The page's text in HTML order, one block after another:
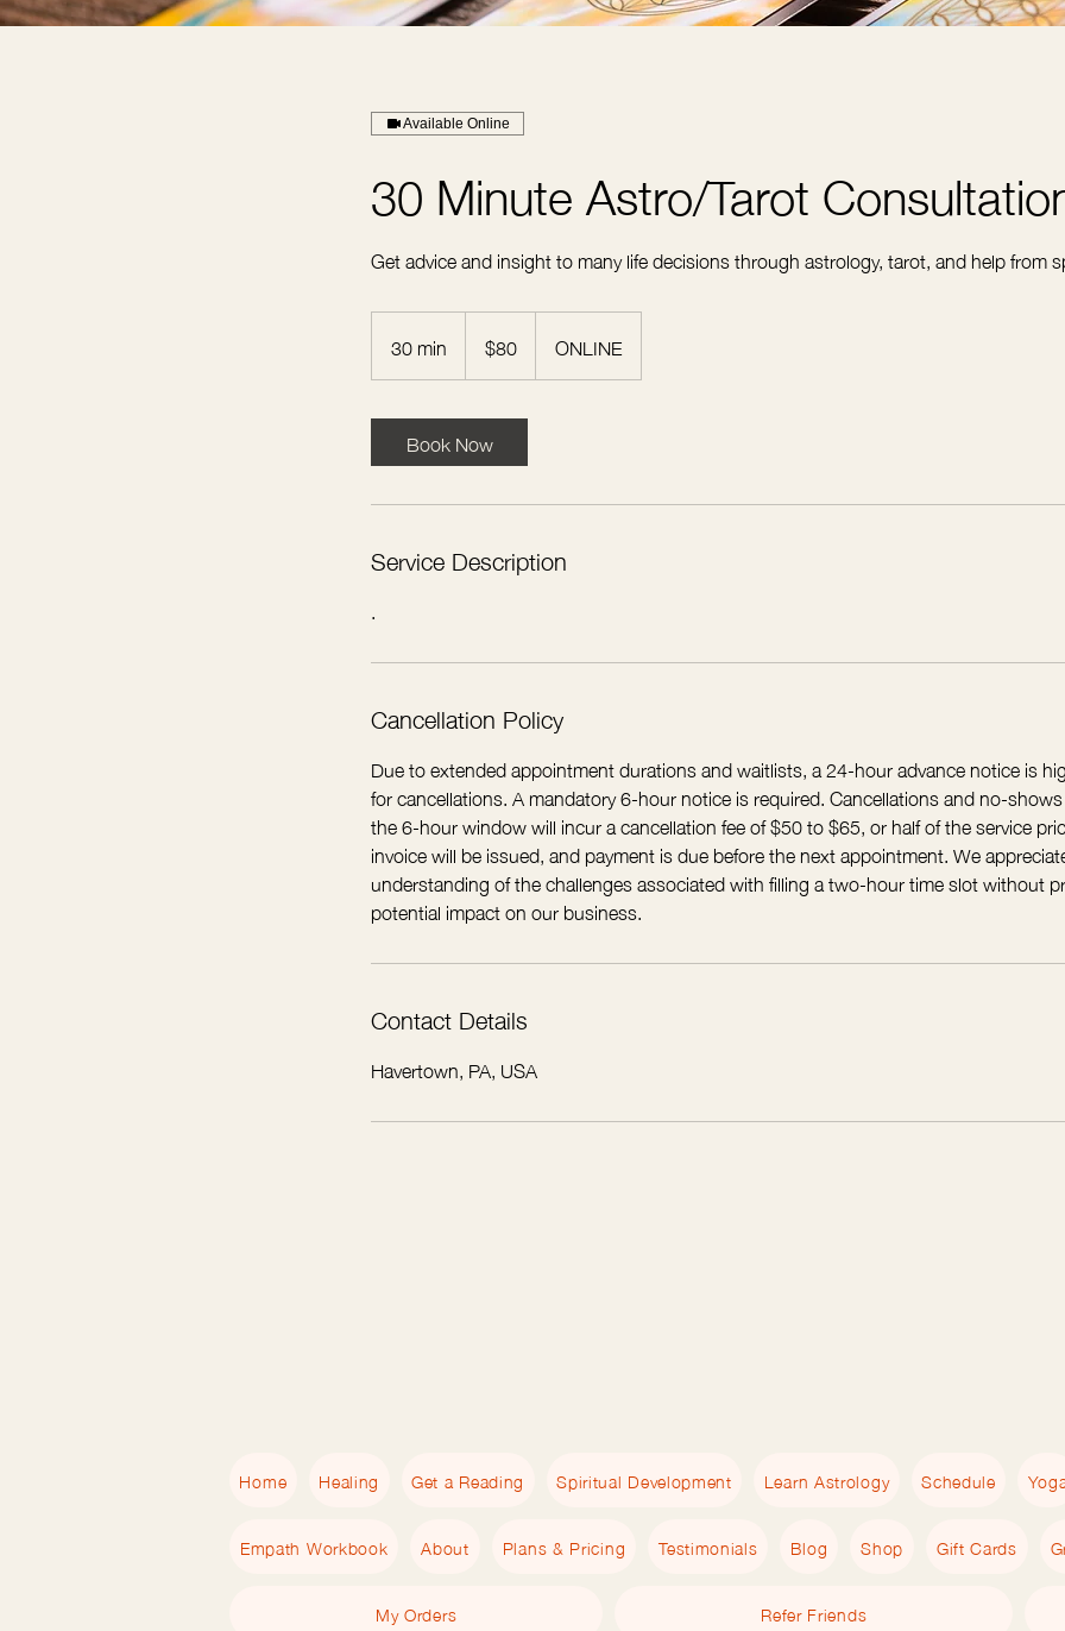
Available Online
30 Minute Astro/Tarot
Get advice and insight to many life decisions through astrology, tarot, and help from
30 min
0
n
dollars$80 ONLINE
Book Now
Service Description
.
Cancellation Policy
Due to extended appointment durations and waitlists, a 24-hour advance notice is
for cancellations. A mandatory 6-hour notice is required. Cancellations and no-
the 6-hour window will incur a cancellation fee of $50 to $65, or half of the service
invoice will be issued, and payment is due before the next appointment. We
understanding of the challenges associated with filling a two-hour time slot without
potential impact on our business.
Contact Details
Havertown, PA, USA
Home Healing Get a Reading Spiritual Development Learn Astrology Schedule
Empath Workbook About Plans & Pricing Testimonials Blog Shop Gift Cards
My Orders Refer Friends